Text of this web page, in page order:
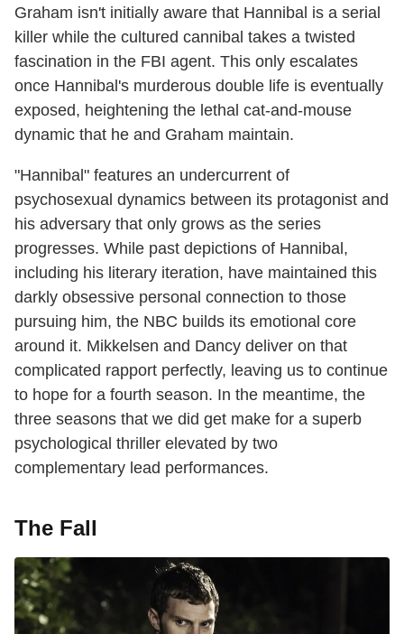
Graham isn't initially aware that Hannibal is a serial
killer while the cultured cannibal takes a twisted
fascination in the FBI agent. This only escalates
once Hannibal's murderous double life is eventually
exposed, heightening the lethal cat-and-mouse
dynamic that he and Graham maintain.
"Hannibal" features an undercurrent of
psychosexual dynamics between its protagonist and
his adversary that only grows as the series
progresses. While past depictions of Hannibal,
including his literary iteration, have maintained this
darkly obsessive personal connection to those
pursuing him, the NBC builds its emotional core
around it. Mikkelsen and Dancy deliver on that
complicated rapport perfectly, leaving us to continue
to hope for a fourth season. In the meantime, the
three seasons that we did get make for a superb
psychological thriller elevated by two
complementary lead performances.
The Fall